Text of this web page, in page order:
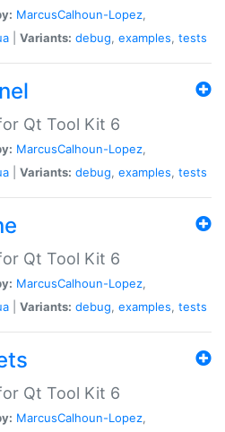
MarcusCalhoun-Lopez,
Variants: debug, examples, tests
Qt Tool Kit 6
MarcusCalhoun-Lopez,
Variants: debug, examples, tests
Qt Tool Kit 6
MarcusCalhoun-Lopez,
Variants: debug, examples, tests
Qt Tool Kit 6
MarcusCalhoun-Lopez,